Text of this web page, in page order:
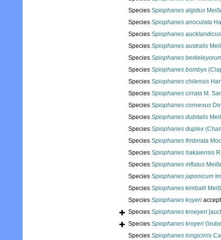
Species Spiophanes algidus
Species Spiophanes anoculata
Species Spiophanes aucklandicus
Species Spiophanes australis
Species Spiophanes
Species Spiophanes bombyx
Species Spiophanes chilensis
Species Spiophanes cirrata M.
Species Spiophanes convexus
Species Spiophanes dubitalis
Species Spiophanes duplex
Species Spiophanes fimbriata
Species Spiophanes hakaiensis
Species Spiophanes inflatus
Species Spiophanes japonicum
Species Spiophanes kimballi
Species Spiophanes koyeri
Species Spiophanes kroeyeri
Species Spiophanes kroyeri
Species Spiophanes longicirris